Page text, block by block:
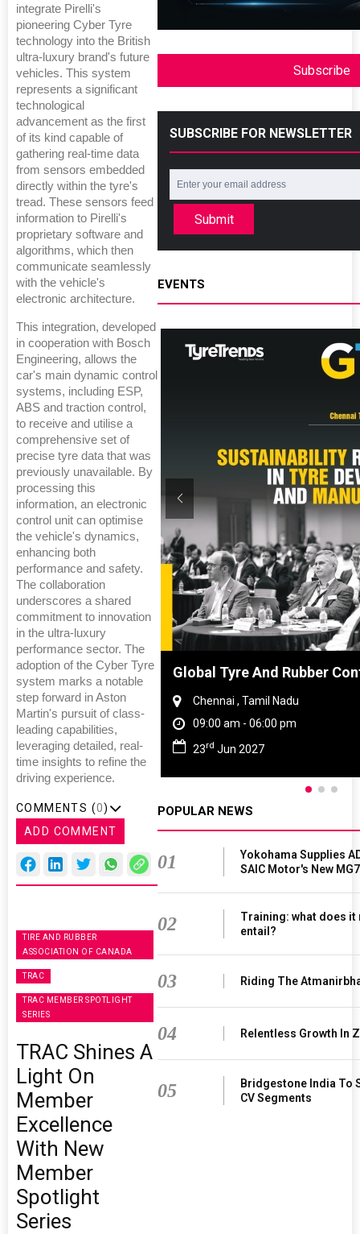
integrate Pirelli's
pioneering Cyber Tyre
technology into the British
ultra-luxury brand's future
vehicles. This system
represents a significant
technological
advancement as the first
of its kind capable of
gathering real-time data
from sensors embedded
directly within the tyre's
tread. These sensors feed
information to Pirelli's
proprietary software and
algorithms, which then
communicate seamlessly
with the vehicle's
electronic architecture.
This integration, developed
in cooperation with Bosch
Engineering, allows the
car's main dynamic control
systems, including ESP,
ABS and traction control,
to receive and utilise a
comprehensive set of
precise tyre data that was
previously unavailable. By
processing this
information, an electronic
control unit can optimise
the vehicle's dynamics,
enhancing both
performance and safety.
The collaboration
underscores a shared
commitment to innovation
in the ultra-luxury
performance sector. The
adoption of the Cyber Tyre
system marks a notable
step forward in Aston
Martin's pursuit of class-
leading capabilities,
leveraging detailed, real-
time insights to refine the
driving experience.
COMMENTS (0)
ADD COMMENT
TIRE AND RUBBER
ASSOCIATION OF CANADA
TRAC
TRAC MEMBER SPOTLIGHT
SERIES
TRAC Shines A
Light On
Member
Excellence
With New
Member
Spotlight
Series
Subscribe
SUBSCRIBE FOR NEWSLETTER
Submit
EVENTS
China Global Tyre And Rubber
Chennai , Tamil Nadu
09:00 am - 06:00 pm
23rd Jun 2027
POPULAR NEWS
01
Yokohama Supplies
SAIC Motor's New
02
Training: what does it
entail?
03 Riding The
04 Relentless Growth In
05
Bridgestone India To
CV Segments